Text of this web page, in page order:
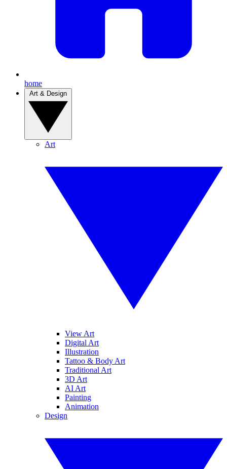
home
Art
View Art
Digital Art
Illustration
Tattoo & Body Art
Traditional Art
3D Art
AI Art
Painting
Animation
Design